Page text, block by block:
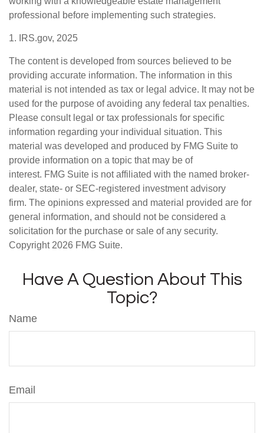
professional before implementing such strategies.
1. IRS.gov, 2025
The content is developed from sources believed to be
providing accurate information. The information in this
material is not intended as tax or legal advice. It may not be
used for the purpose of avoiding any federal tax penalties.
Please consult legal or tax professionals for specific
information regarding your individual situation. This
material was developed and produced by FMG Suite to
provide information on a topic that may be of
interest. FMG Suite is not affiliated with the named broker-
dealer, state- or SEC-registered investment advisory
firm. The opinions expressed and material provided are for
general information, and should not be considered a
solicitation for the purchase or sale of any security.
Copyright 2026 FMG Suite.
Have A Question About This
Topic?
Name
Email